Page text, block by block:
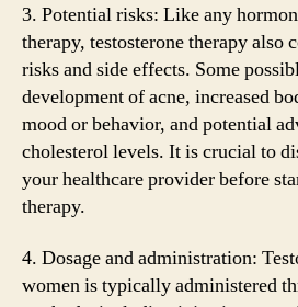
3. Potential risks: Like any
therapy, testosterone therapy also
risks and side effects. Some
development of acne, increased
mood or behavior, and potential
cholesterol levels. It is crucial to
your healthcare provider before
therapy.
4. Dosage and administration:
women is typically administered